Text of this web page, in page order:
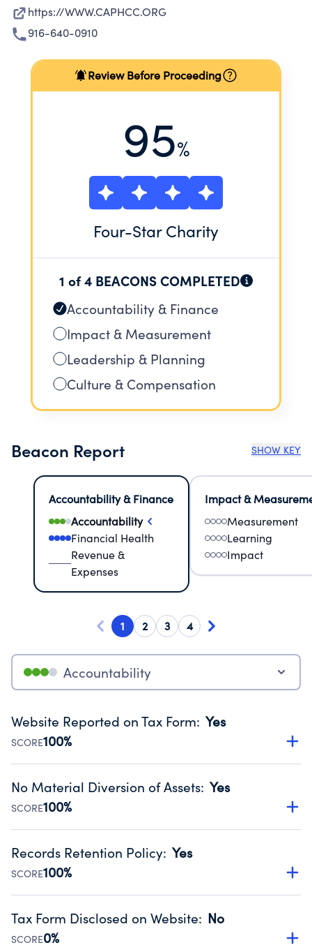
https://WWW.CAPHCC.ORG
916-640-0910
Review Before Proceeding
95%
Four-Star Charity
1 of 4 BEACONS COMPLETED
Accountability & Finance
Impact & Measurement
Leadership & Planning
Culture & Compensation
Beacon Report SHOW KEY
Accountability & Finance
Accountability
Financial Health
Revenue &
Expenses
Impact &
Measurement
Learning
Impact
1 2 3 4
Accountability
Website Reported on Tax Form: Yes
SCORE100%
Disclosing the charity’s website promotes transparency
Public data from IRS Form 990. Fiscal Year 2024.
No Material Diversion of Assets: Yes
SCORE100%
Organizations report 'Yes' to confirm that no material
occurred during their fiscal year.
Source:Public data from IRS Form 990. Fiscal Year 2024.
Records Retention Policy: Yes
SCORE100%
Has a policy establishing guidelines for the handling,
Public data from IRS Form 990. Fiscal Year 2024.
Tax Form Disclosed on Website: No
SCORE0%